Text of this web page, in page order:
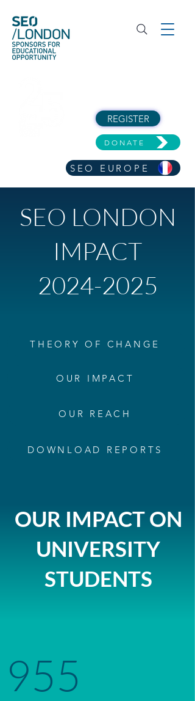
DONATE
REGISTER
SEO EUROPE
SEO LONDON
IMPACT
2024-2025
THEORY OF CHANGE
OUR IMPACT
OUR REACH
DOWNLOAD REPORTS
OUR IMPACT ON
UNIVERSITY
STUDENTS
955